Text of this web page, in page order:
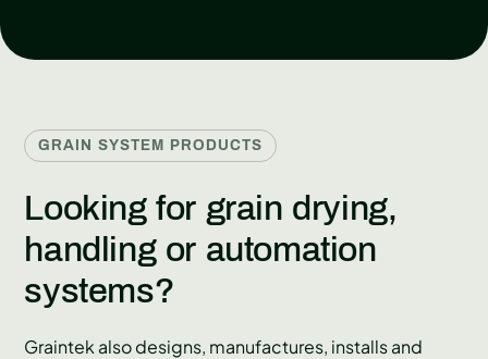
GRAIN SYSTEM PRODUCTS
Looking for grain drying,
handling or automation
systems?
Graintek also designs, manufactures, installs and